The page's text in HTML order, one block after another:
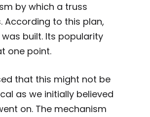
by which a truss
According to this plan,
built. Its popularity
one point.
that this might not be
as we initially believed
on. The mechanism